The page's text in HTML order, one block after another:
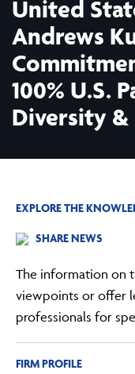
United
Andrews
100% U.S.
Diversity
EXPLORE THE
SHARE NEWS
The information on
viewpoints or offer
professionals for
FIRM PROFILE